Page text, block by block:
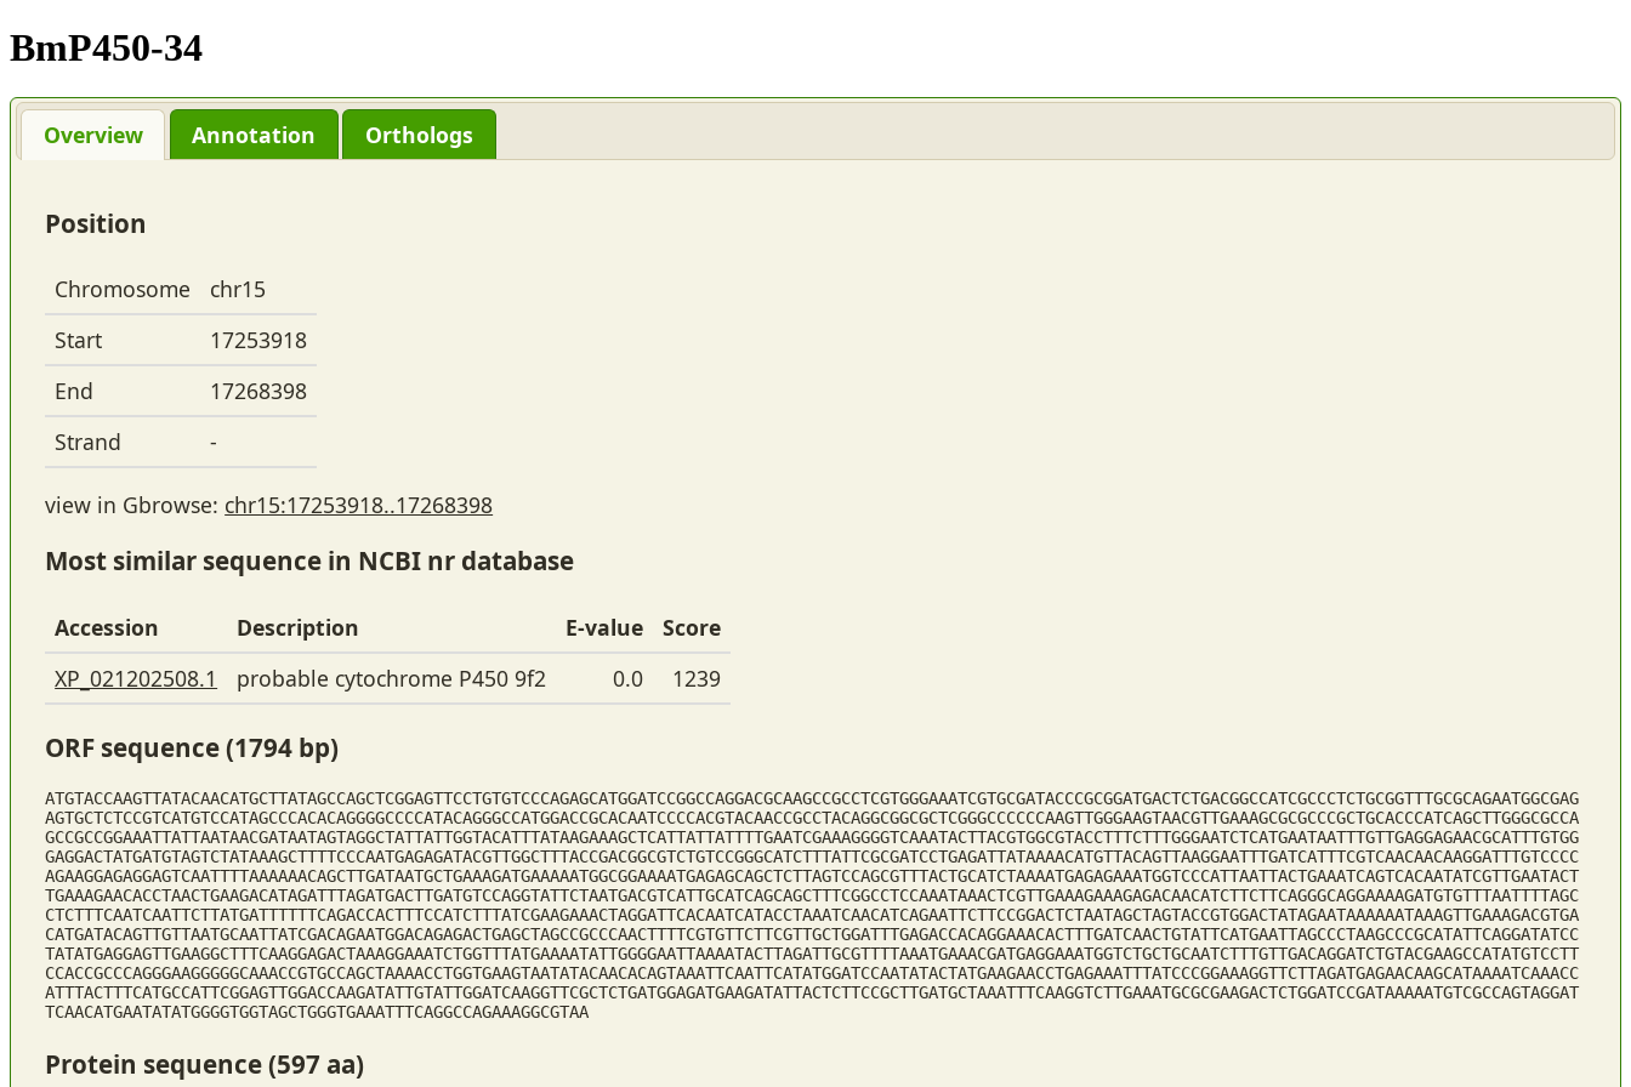
BmP450-34
Overview Annotation Orthologs
Position
Chromosome
chr15
Start
17253918
End
17268398
Strand
-
view in Gbrowse: chr15:17253918..17268398
Most similar sequence in NCBI nr database
Accession Description E-value
Score
XP_021202508.1
probable cytochrome P450 9f2 0.0 1239
ORF sequence (1794 bp)
ATGTACCAAGTTATACAACATGCTTATAGCCAGCTCGGAGTTCCTGTGTCCCAGAGCATGGATCCGGCCAGGACGCAAGCCGCCTCGTGGGAAATCGTGCGATACCCGCGGATGACTCTGACGGCCATCGCCCTCTGCGGTTTGCGCAGAATGGCGAG
AGTGCTCTCCGTCATGTCCATAGCCCACACAGGGGCCCCATACAGGGCCATGGACCGCACAATCCCCACGTACAACCGCCTACAGGCGGCGCTCGGGCCCCCCAAGTTGGGAAGTAACGTTGAAAGCGCGCCCGCTGCACCCATCAGCTTGGGCGCCA
GCCGCCGGAAATTATTAATAACGATAATAGTAGGCTATTATTGGTACATTTATAAGAAAGCTCATTATTATTTTGAATCGAAAGGGGTCAAATACTTACGTGGCGTACCTTTCTTTGGGAATCTCATGAATAATTTGTTGAGGAGAACGCATTTGTGG
GAGGACTATGATGTAGTCTATAAAGCTTTTCCCAATGAGAGATACGTTGGCTTTACCGACGGCGTCTGTCCGGGCATCTTTATTCGCGATCCTGAGATTATAAAACATGTTACAGTTAAGGAATTTGATCATTTCGTCAACAACAAGGATTTGTCCCC
AGAAGGAGAGGAGTCAATTTTAAAAAACAGCTTGATAATGCTGAAAGATGAAAAATGGCGGAAAATGAGAGCAGCTCTTAGTCCAGCGTTTACTGCATCTAAAATGAGAGAAATGGTCCCATTAATTACTGAAATCAGTCACAATATCGTTGAATACT
TGAAAGAACACCTAACTGAAGACATAGATTTAGATGACTTGATGTCCAGGTATTCTAATGACGTCATTGCATCAGCAGCTTTCGGCCTCCAAATAAACTCGTTGAAAGAAAGAGACAACATCTTCTTCAGGGCAGGAAAAGATGTGTTTAATTTTAGC
CTCTTTCAATCAATTCTTATGATTTTTTCAGACCACTTTCCATCTTTATCGAAGAAACTAGGATTCACAATCATACCTAAATCAACATCAGAATTCTTCCGGACTCTAATAGCTAGTACCGTGGACTATAGAATAAAAAATAAAGTTGAAAGACGTGA
CATGATACAGTTGTTAATGCAATTATCGACAGAATGGACAGAGACTGAGCTAGCCGCCCAACTTTTCGTGTTCTTCGTTGCTGGATTTGAGACCACAGGAAACACTTTGATCAACTGTATTCATGAATTAGCCCTAAGCCCGCATATTCAGGATATCC
TATATGAGGAGTTGAAGGCTTTCAAGGAGACTAAAGGAAATCTGGTTTATGAAAATATTGGGGAATTAAAATACTTAGATTGCGTTTTAAATGAAACGATGAGGAAATGGTCTGCTGCAATCTTTGTTGACAGGATCTGTACGAAGCCATATGTCCTT
CCACCGCCCAGGGAAGGGGGCAAACCGTGCCAGCTAAAACCTGGTGAAGTAATATACAACACAGTAAATTCAATTCATATGGATCCAATATACTATGAAGAACCTGAGAAATTTATCCCGGAAAGGTTCTTAGATGAGAACAAGCATAAAATCAAACC
ATTTACTTTCATGCCATTCGGAGTTGGACCAAGATATTGTATTGGATCAAGGTTCGCTCTGATGGAGATGAAGATATTACTCTTCCGCTTGATGCTAAATTTCAAGGTCTTGAAATGCGCGAAGACTCTGGATCCGATAAAAATGTCGCCAGTAGGAT
TCAACATGAATATATGGGGTGGTAGCTGGGTGAAATTTCAGGCCAGAAAGGCGTAA
Protein sequence (597 aa)